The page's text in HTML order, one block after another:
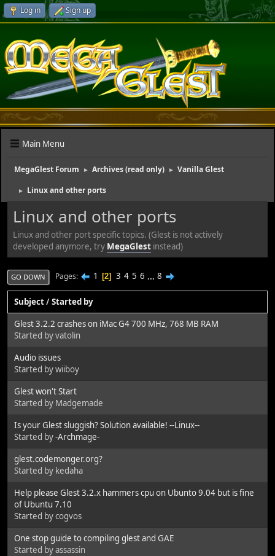
Log in Sign up
Main Menu
MegaGlest Forum ► Archives (read only) ► Vanilla Glest
► Linux and other ports
Linux and other ports
Linux and other port specific topics. (Glest is not actively
developed anymore, try MegaGlest instead)
GO DOWN Pages 1 2 3 4 5 6 ... 8
Subject/Started by
Glest 3.2.2 crashes on iMac G4 700 MHz, 768 MB RAM
Started by vatolin
Audio issues
Started by wiiboy
Glest won't Start
Started by Madgemade
Is your Glest sluggish? Solution available! --Linux--
Started by-Archmage-
glest.codemonger.org?
Started by kedaha
Help please Glest 3.2.x hammers cpu on Ubunto 9.04 but is fine
of Ubuntu 7.10
Started by cogvos
One stop guide to compiling glest and GAE
Started by assassin